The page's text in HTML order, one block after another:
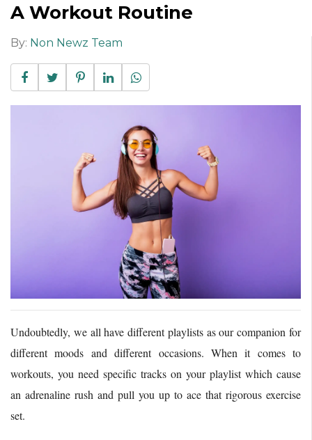
A Workout Routine
By: Non Newz Team
Undoubtedly, we all have different playlists as our companion for
different moods and different occasions. When it comes to
workouts, you need specific tracks on your playlist which cause
an adrenaline rush and pull you up to ace that rigorous exercise
set.